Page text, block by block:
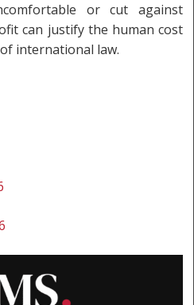
or cut against
can justify the human cost
international law.